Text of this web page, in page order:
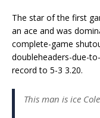
The star of the first
an ace and was
complete-game
doubleheaders-due-
record to 5-3 3.20.
This man is ice